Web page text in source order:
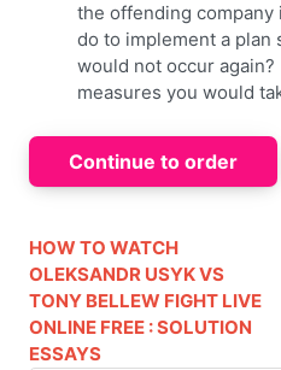
the offending
do to implement a plan
would not occur
measures you would
Continue to order
HOW TO WATCH
OLEKSANDR USYK VS
TONY BELLEW FIGHT LIVE
ONLINE FREE : SOLUTION
ESSAYS